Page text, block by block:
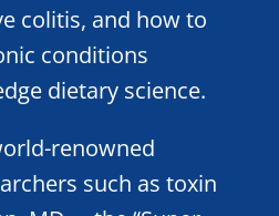
colitis, and how to
conditions
dietary science.
renowned
such as toxin